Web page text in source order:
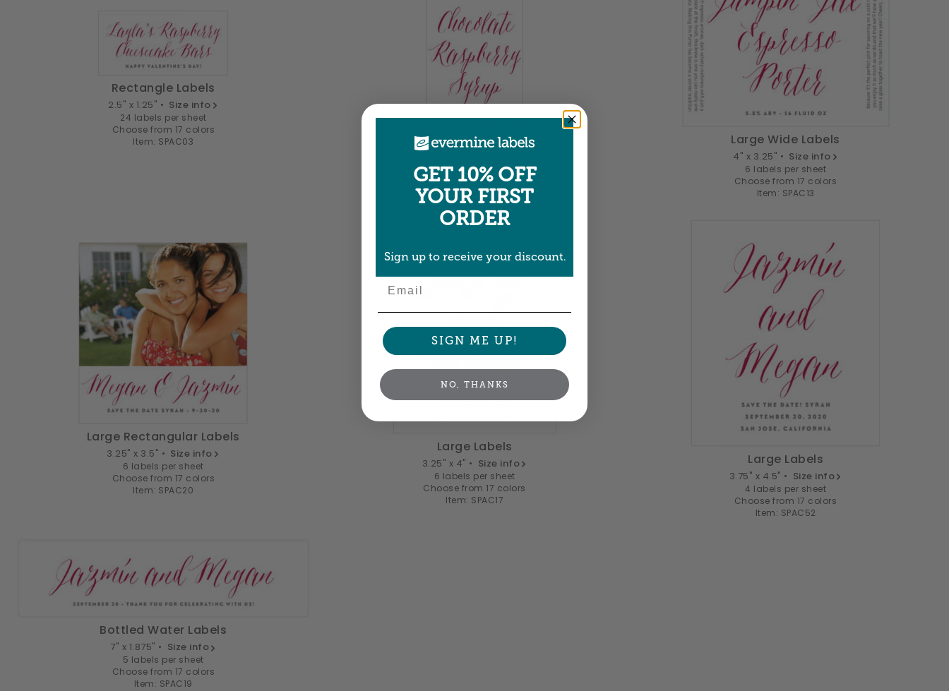
Rectangle Labels
2.5" x 1.25" • Size info
24 labels per sheet
Choose from 17 colors
Item: SPAC03
1.875" x 2.75" •Size info
Choose from 17 colors
Item: SPAC05
Large Wide Labels
4" x 3.25" • Size info
6 labels per sheet
Choose from 17 colors
Item: SPAC13
Large Rectangular Labels
3.25" x 3.5" • Size info
6 labels per sheet
Choose from 17 colors
Item: SPAC20
Large Labels
3.25" x 4" • Size info
6 labels per sheet
Choose from 17 colors
Item: SPAC17
Large Labels
3.75" x 4.5" • Size info
4 labels per sheet
Choose from 17 colors
Item: SPAC52
Bottled Water Labels
7" x 1.875" • Size info
5 labels per sheet
Choose from 17 colors
Item: SPAC19
GET 10% OFF
YOUR FIRST
ORDER
Sign up to receive your discount.
SIGN ME UP!
NO, THANKS